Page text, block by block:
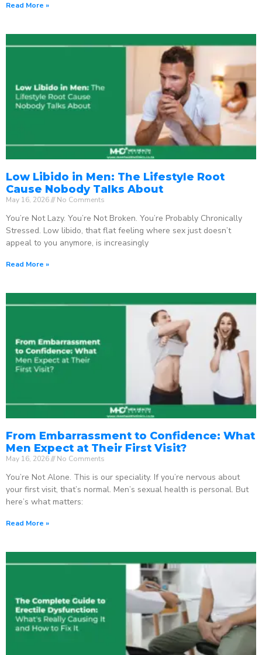
Read More »
Low Libido in Men: The Lifestyle Root
Cause Nobody Talks About
May 16, 2026 No Comments
You’re Not Lazy. You’re Not Broken. You’re Probably Chronically
Stressed. Low libido, that flat feeling where sex just doesn’t
appeal to you anymore, is increasingly
Read More »
From Embarrassment to Confidence: What
Men Expect at Their First Visit?
May 16, 2026 No Comments
You’re Not Alone. This is our speciality. If you’re nervous about
your first visit, that’s normal. Men’s sexual health is personal. But
here’s what matters:
Read More »